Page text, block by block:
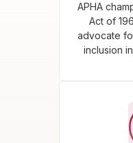
APHA
Act of
advocate
inclusion